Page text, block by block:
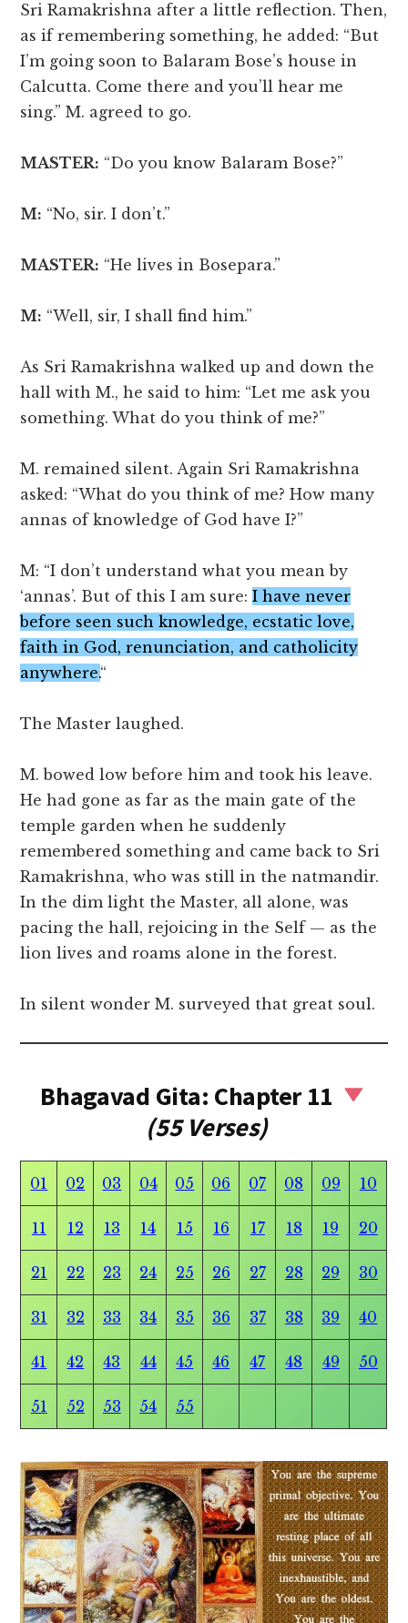
Sri Ramakrishna after a little reflection. Then,
as if remembering something, he added: “But
I’m going soon to Balaram Bose’s house in
Calcutta. Come there and you’ll hear me
sing.” M. agreed to go.
MASTER: “Do you know Balaram Bose?”
M: “No, sir. I don’t.”
MASTER: “He lives in Bosepara.”
M: “Well, sir, I shall find him.”
As Sri Ramakrishna walked up and down the
hall with M., he said to him: “Let me ask you
something. What do you think of me?”
M. remained silent. Again Sri Ramakrishna
asked: “What do you think of me? How many
annas of knowledge of God have I?”
M: “I don’t understand what you mean by
‘annas’. But of this I am sure:I have never
before seen such knowledge, ecstatic love,
faith in God, renunciation, and catholicity
anywhere.“
The Master laughed.
M. bowed low before him and took his leave.
He had gone as far as the main gate of the
temple garden when he suddenly
remembered something and came back to Sri
Ramakrishna, who was still in the natmandir.
In the dim light the Master, all alone, was
pacing the hall, rejoicing in the Self — as the
lion lives and roams alone in the forest.
In silent wonder M. surveyed that great soul.
Bhagavad Gita: Chapter 11
(55 Verses)
01 02 03 04 05 06 07 08 09 10
11 12 13 14 15 16 17 18 19 20
21 22 23 24 25 26 27 28 29 30
31 32 33 34 35 36 37 38 39 40
41 42 43 44 45 46 47 48 49 50
51 52 53 54 55